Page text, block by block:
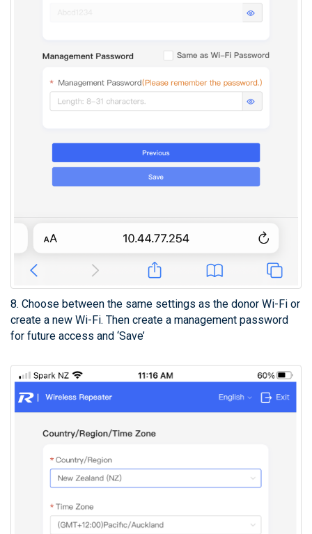
8. Choose between the same settings as the donor Wi-Fi or
create a new Wi-Fi. Then create a management password
for future access and ‘Save’